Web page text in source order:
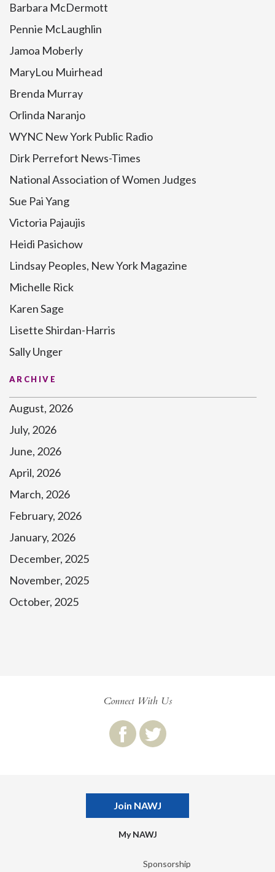
Barbara McDermott
Pennie McLaughlin
Jamoa Moberly
MaryLou Muirhead
Brenda Murray
Orlinda Naranjo
WYNC New York Public Radio
Dirk Perrefort News-Times
National Association of Women Judges
Sue Pai Yang
Victoria Pajaujis
Heidi Pasichow
Lindsay Peoples, New York Magazine
Michelle Rick
Karen Sage
Lisette Shirdan-Harris
Sally Unger
ARCHIVE
August, 2026
July, 2026
June, 2026
April, 2026
March, 2026
February, 2026
January, 2026
December, 2025
November, 2025
October, 2025
Connect With Us
Join NAWJ
My NAWJ
Sponsorship